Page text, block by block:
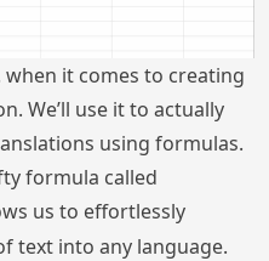
when it comes to creating
We’ll use it to actually
using formulas.
formula called
us to effortlessly
text into any language.